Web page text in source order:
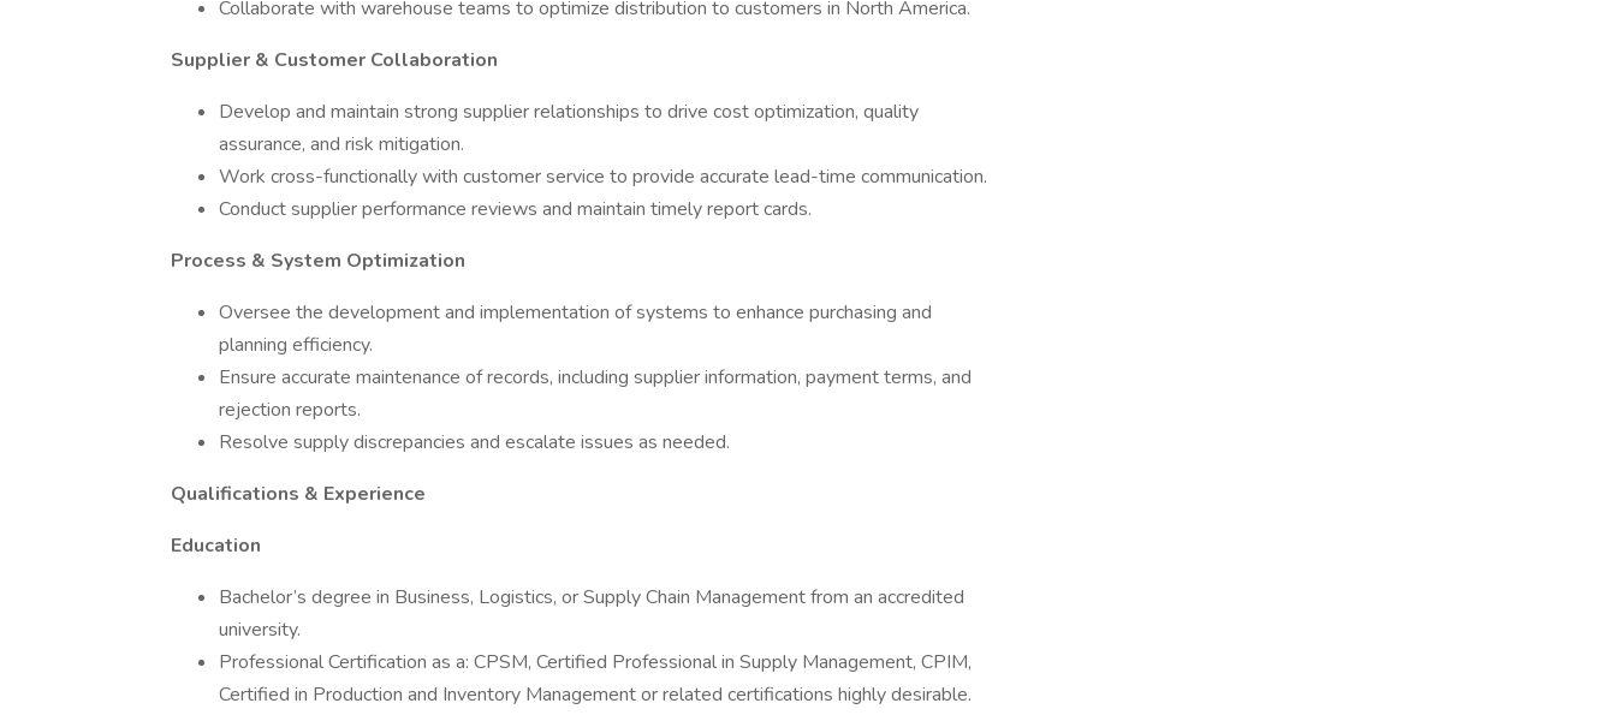
Collaborate with warehouse teams to optimize distribution to customers in North America.
Supplier & Customer Collaboration
Develop and maintain strong supplier relationships to drive cost optimization, quality
assurance, and risk mitigation.
Work cross-functionally with customer service to provide accurate lead-time communication.
Conduct supplier performance reviews and maintain timely report cards.
Process & System Optimization
Oversee the development and implementation of systems to enhance purchasing and
planning efficiency.
Ensure accurate maintenance of records, including supplier information, payment terms, and
rejection reports.
Resolve supply discrepancies and escalate issues as needed.
Qualifications & Experience
Education
Bachelor’s degree in Business, Logistics, or Supply Chain Management from an accredited
university.
Professional Certification as a: CPSM, Certified Professional in Supply Management, CPIM,
Certified in Production and Inventory Management or related certifications highly desirable.